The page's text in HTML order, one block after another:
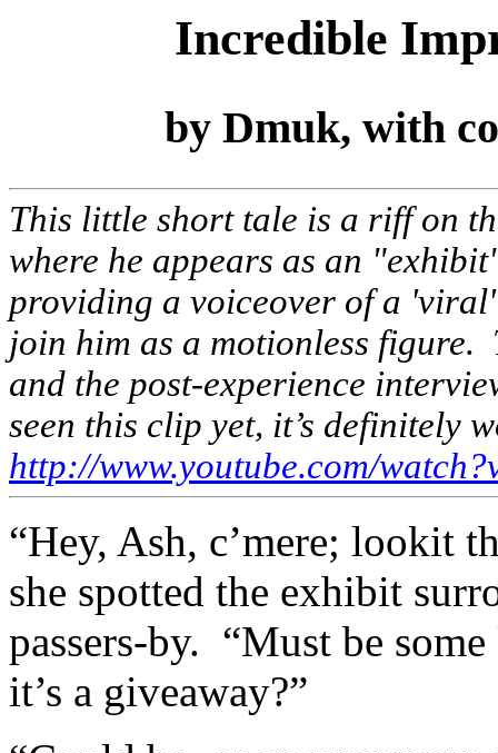
Incredible
by Dmuk, with
This little short tale is a riff on
where he appears as an
providing a voiceover of a
join him as a motionless figure.
and the post-experience
seen this clip yet, it’s definitely
http://www.youtube.com/
“Hey, Ash, c’mere; lookit
she spotted the exhibit
passers-by. “Must be
it’s a giveaway?”